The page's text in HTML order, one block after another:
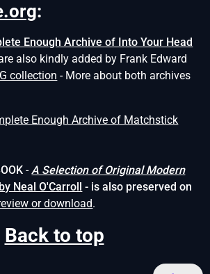
:
Enough Archive of Into Your Head
also kindly added by Frank Edward
collection - More about both archives
Enough Archive of Matchstick
-A Selection of Original Modern
by Neal O'Carroll - is also preserved on
or download.
Back to top